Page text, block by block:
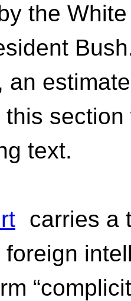
the
an
text.
carries a